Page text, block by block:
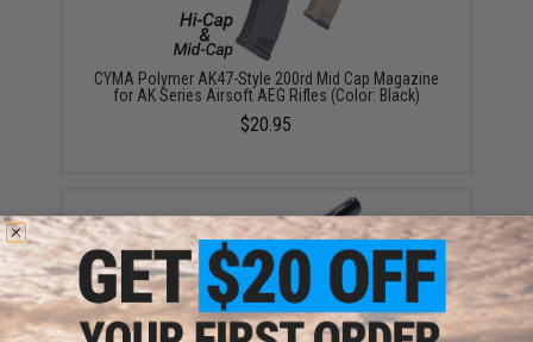
CYMA Polymer AK47-Style 200rd Mid Cap Magazine
for AK Series Airsoft AEG Rifles (Color: Black)
$20.95